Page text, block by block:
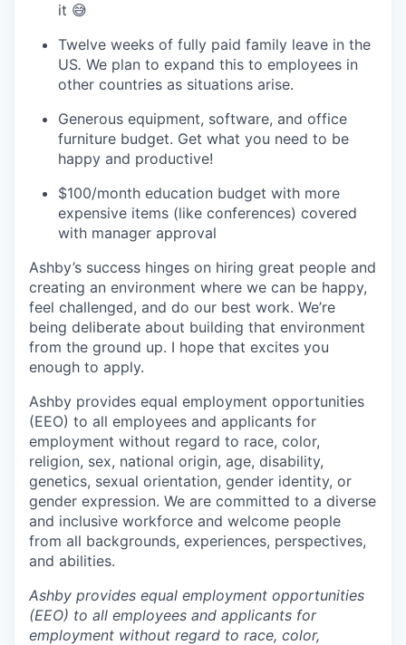
it 😅
Twelve weeks of fully paid family leave in the
US. We plan to expand this to employees in
other countries as situations arise.
Generous equipment, software, and office
furniture budget. Get what you need to be
happy and productive!
$100/month education budget with more
expensive items (like conferences) covered
with manager approval
Ashby’s success hinges on hiring great people and
creating an environment where we can be happy,
feel challenged, and do our best work. We’re
being deliberate about building that environment
from the ground up. I hope that excites you
enough to apply.
Ashby provides equal employment opportunities
(EEO) to all employees and applicants for
employment without regard to race, color,
religion, sex, national origin, age, disability,
genetics, sexual orientation, gender identity, or
gender expression. We are committed to a diverse
and inclusive workforce and welcome people
from all backgrounds, experiences, perspectives,
and abilities.
Ashby provides equal employment opportunities
(EEO) to all employees and applicants for
employment without regard to race, color,